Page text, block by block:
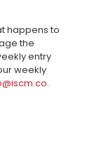
happens to
the
entry
weekly
.